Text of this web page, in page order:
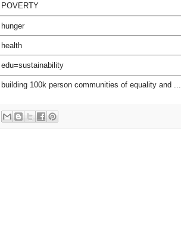
POVERTY
hunger
100k person communities of equality and ...